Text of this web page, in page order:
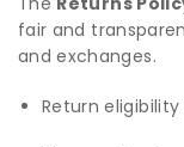
fair and
and exchanges.
Return